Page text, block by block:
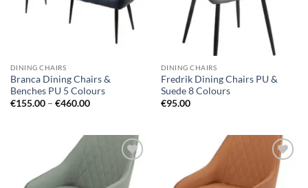
DINING CHAIRS
Branca Dining Chairs &
Benches PU 5 Colours
€155.00 – €460.00Price
€460.00
DINING CHAIRS
Fredrik Dining Chairs PU &
Suede 8 Colours
€95.00
Add to
wishlist
Add to
wishlist